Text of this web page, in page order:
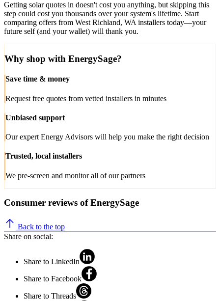
Getting solar quotes in doesn't cost you anything, but skipping this
step could cost you thousands over your system's lifetime. Start
comparing offers from West Richland, WA installers today—your
future self (and your wallet) will thank you.
Why shop with EnergySage?
Save time & money
Request free quotes from vetted installers in minutes
Unbiased support
Our expert Energy Advisors will help you make the right decision
Trusted, local installers
We pre-screen and monitor all of our partners
Consumer reviews of EnergySage
Back to the top
Share on social:
Share to LinkedIn
Share to Facebook
Share to Threads